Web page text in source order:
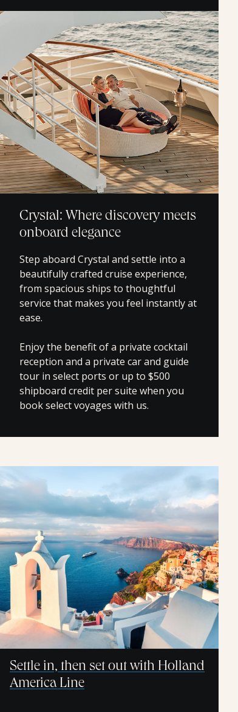
Crystal: Where discovery meets
onboard elegance
Step aboard Crystal and settle into a
beautifully crafted cruise experience,
from spacious ships to thoughtful
service that makes you feel instantly at
ease.
Enjoy the benefit of a private cocktail
reception and a private car and guide
tour in select ports or up to $500
shipboard credit per suite when you
book select voyages with us.
Settle in, then set out with Holland
America Line